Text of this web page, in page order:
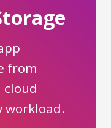
from
cloud
workload.